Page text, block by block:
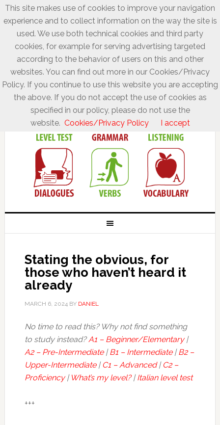
Stating the obvious, for
those who haven’t heard it
already
MARCH 6, 2024BY DANIEL
No time to read this? Why not find something
to study instead?A1 – Beginner/Elementary|
A2 – Pre-Intermediate|B1 – Intermediate|B2 –
Upper-Intermediate| C1 – Advanced| C2 –
Proficiency| What’s my level?|Italian level test
+++
This site makes use of cookies to improve your navigation
experience and to collect information on the way the site is
used. We use both technical cookies and third party
cookies, for example for serving advertising targeted
according to the behavior of users on this and other
websites. You can find out more in our Cookies/Privacy
Policy. If you continue to use this website you are accepting
the above. If you do not accept the use of cookies as
specified in our policy, please do not use the
website. Cookies/Privacy Policy I accept